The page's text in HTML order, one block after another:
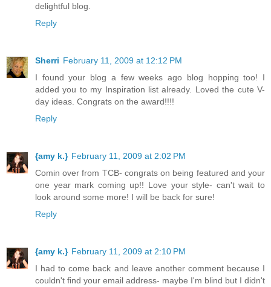
delightful blog.
Reply
Sherri February 11, 2009 at 12:12 PM
I found your blog a few weeks ago blog hopping too! I
added you to my Inspiration list already. Loved the cute V-
day ideas. Congrats on the award!!!!
Reply
{amy k.} February 11, 2009 at 2:02 PM
Comin over from TCB- congrats on being featured and your
one year mark coming up!! Love your style- can't wait to
look around some more! I will be back for sure!
Reply
{amy k.} February 11, 2009 at 2:10 PM
I had to come back and leave another comment because I
couldn't find your email address- maybe I'm blind but I didn't